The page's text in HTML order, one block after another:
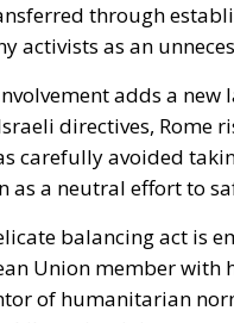
through
activists as an
adds a
directives, Rome
carefully avoided
as a neutral effort to
balancing act is
Union member with
of humanitarian